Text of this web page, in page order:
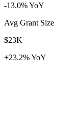
-13.0% YoY
Avg Grant Size
$23K
+23.2% YoY